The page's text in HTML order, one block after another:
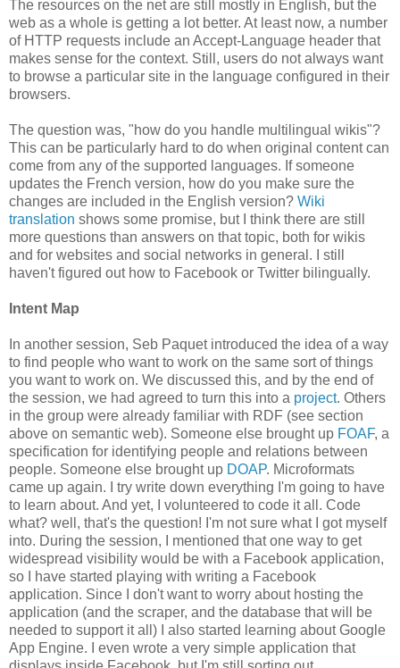
The resources on the net are still mostly in English, but the
web as a whole is getting a lot better. At least now, a number
of HTTP requests include an Accept-Language header that
makes sense for the context. Still, users do not always want
to browse a particular site in the language configured in their
browsers.
The question was, "how do you handle multilingual wikis"?
This can be particularly hard to do when original content can
come from any of the supported languages. If someone
updates the French version, how do you make sure the
changes are included in the English version? Wiki
translation shows some promise, but I think there are still
more questions than answers on that topic, both for wikis
and for websites and social networks in general. I still
haven't figured out how to Facebook or Twitter bilingually.
Intent Map
In another session, Seb Paquet introduced the idea of a way
to find people who want to work on the same sort of things
you want to work on. We discussed this, and by the end of
the session, we had agreed to turn this into a project. Others
in the group were already familiar with RDF (see section
above on semantic web). Someone else brought up FOAF, a
specification for identifying people and relations between
people. Someone else brought up DOAP. Microformats
came up again. I try write down everything I'm going to have
to learn about. And yet, I volunteered to code it all. Code
what? well, that's the question! I'm not sure what I got myself
into. During the session, I mentioned that one way to get
widespread visibility would be with a Facebook application,
so I have started playing with writing a Facebook
application. Since I don't want to worry about hosting the
application (and the scraper, and the database that will be
needed to support it all) I also started learning about Google
App Engine. I even wrote a very simple application that